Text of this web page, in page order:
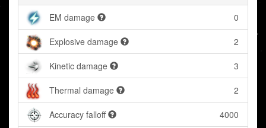
EM damage 0
Explosive damage 2
Kinetic damage 3
Thermal damage 2
Accuracy falloff 4000